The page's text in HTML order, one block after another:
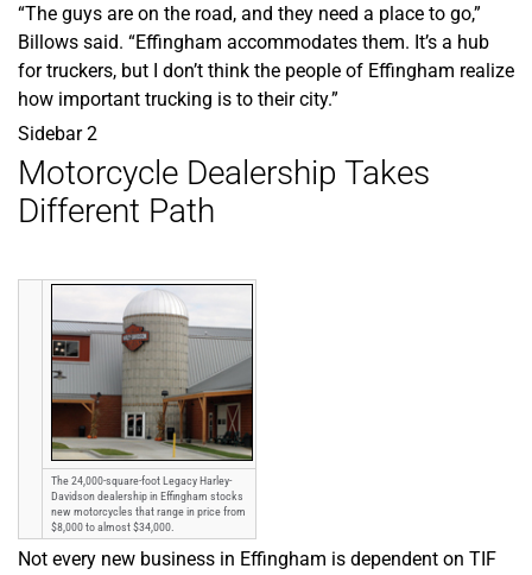
“The guys are on the road, and they need a place to go,”
Billows said. “Effingham accommodates them. It’s a hub
for truckers, but I don’t think the people of Effingham realize
how important trucking is to their city.”
Sidebar 2
Motorcycle Dealership Takes
Different Path
The 24,000-square-foot Legacy Harley-
Davidson dealership in Effingham stocks
new motorcycles that range in price from
$8,000 to almost $34,000.
Not every new business in Effingham is dependent on TIF